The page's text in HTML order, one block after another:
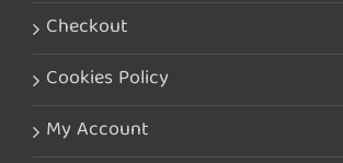
Checkout
Cookies Policy
My Account